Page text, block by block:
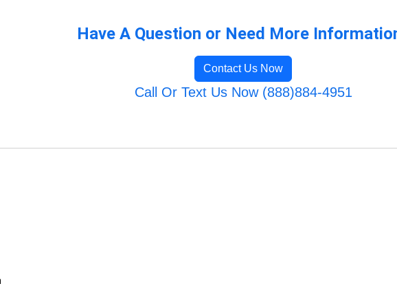
Have A Question or Need More
Contact Us Now
Call Or Text Us Now (888)884-4951